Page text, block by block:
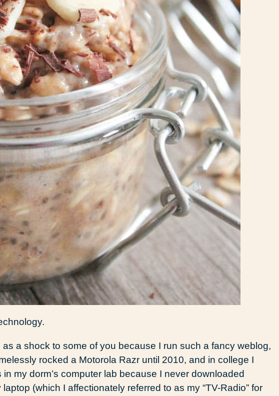
a shock to some of you because I run such a fancy weblog,
rocked a Motorola Razr until 2010, and in college I
my dorm’s computer lab because I never downloaded
(which I affectionately referred to as my “TV-Radio” for